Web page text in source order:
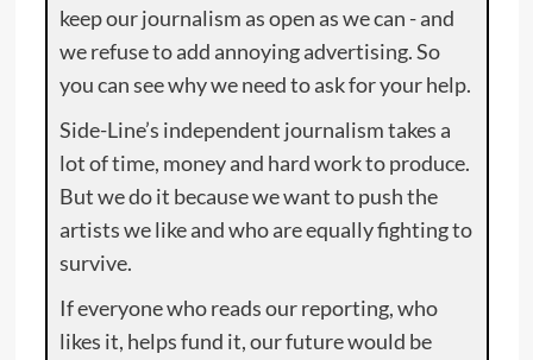
keep our journalism as open as we can - and
we refuse to add annoying advertising. So
you can see why we need to ask for your help.
Side-Line’s independent journalism takes a
lot of time, money and hard work to produce.
But we do it because we want to push the
artists we like and who are equally fighting to
survive.
If everyone who reads our reporting, who
likes it, helps fund it, our future would be